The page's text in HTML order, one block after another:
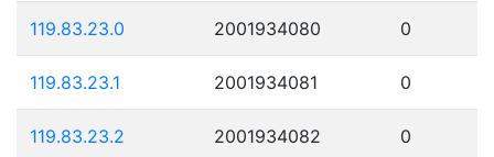
119.83.23.0 2001934080 0
119.83.23.1 2001934081 0
119.83.23.2 2001934082 0